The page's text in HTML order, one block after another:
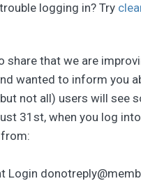
logging in? Try
share that we are
wanted to inform you
not all) users will see
31st, when you log
Login